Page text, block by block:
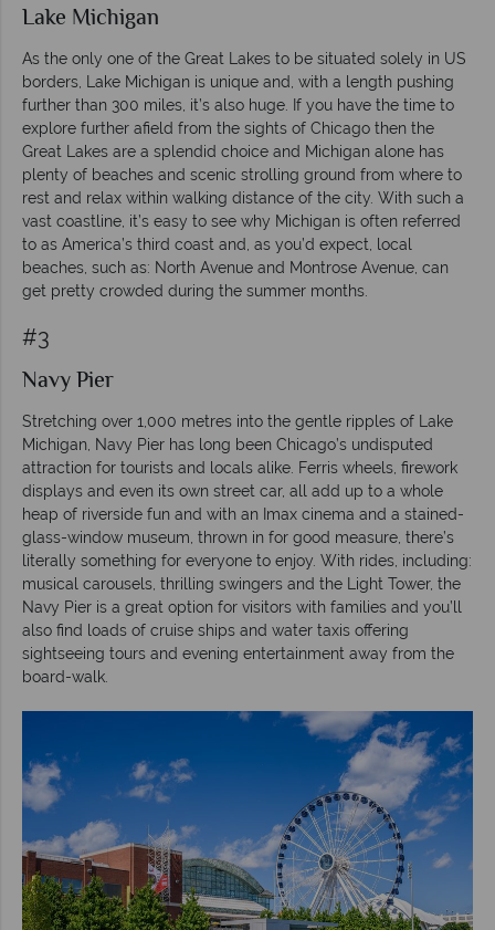
Lake Michigan
As the only one of the Great Lakes to be situated solely in US
borders, Lake Michigan is unique and, with a length pushing
further than 300 miles, it’s also huge. If you have the time to
explore further afield from the sights of Chicago then the
Great Lakes are a splendid choice and Michigan alone has
plenty of beaches and scenic strolling ground from where to
rest and relax within walking distance of the city. With such a
vast coastline, it’s easy to see why Michigan is often referred
to as America’s third coast and, as you’d expect, local
beaches, such as: North Avenue and Montrose Avenue, can
get pretty crowded during the summer months.
#3
Navy Pier
Stretching over 1,000 metres into the gentle ripples of Lake
Michigan, Navy Pier has long been Chicago’s undisputed
attraction for tourists and locals alike. Ferris wheels, firework
displays and even its own street car, all add up to a whole
heap of riverside fun and with an Imax cinema and a stained-
glass-window museum, thrown in for good measure, there’s
literally something for everyone to enjoy. With rides, including:
musical carousels, thrilling swingers and the Light Tower, the
Navy Pier is a great option for visitors with families and you’ll
also find loads of cruise ships and water taxis offering
sightseeing tours and evening entertainment away from the
board-walk.